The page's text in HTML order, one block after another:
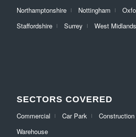
Northamptonshire
Nottingham
Staffordshire
Surrey West Midlands
SECTORS COVERED
Commercial Car Park
Warehouse